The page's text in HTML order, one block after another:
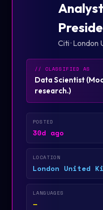
Citi· London
// CLASSIFIED AS
Data Scientist (
research.)
POSTED
30d ago
LOCATION
London United
LANGUAGES
—